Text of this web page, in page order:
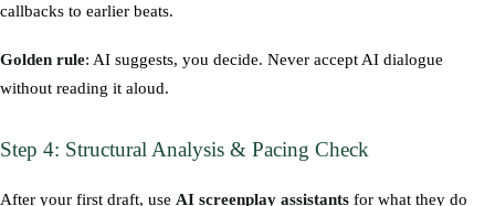
callbacks to earlier beats.
Golden rule: AI suggests, you decide. Never accept AI dialogue
without reading it aloud.
Step 4: Structural Analysis & Pacing Check
After your first draft, use AI screenplay assistants for what they do